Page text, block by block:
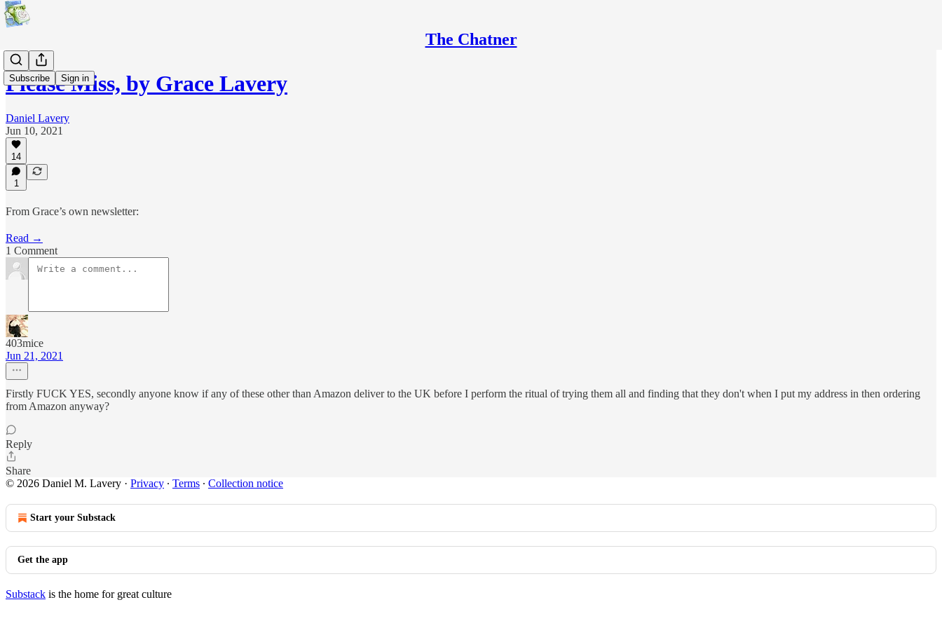
The Chatner
Subscribe Sign in
Please Miss, by Grace Lavery
Daniel Lavery
Jun 10, 2021
14
1
From Grace’s own newsletter:
Read →
1 Comment
403mice
Jun 21, 2021
Firstly FUCK YES, secondly anyone know if any of these other than Amazon deliver to the UK before I perform the ritual of trying them all and finding that they don't when I put my address in then ordering
from Amazon anyway?
Reply
Share
© 2026 Daniel M. Lavery · Privacy ∙ Terms ∙ Collection notice
Start your Substack
Get the app
Substack is the home for great culture